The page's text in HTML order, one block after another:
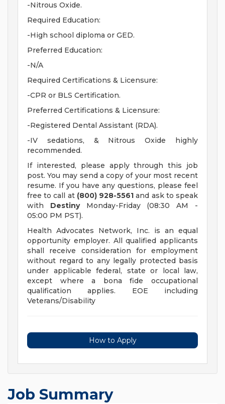
-Nitrous Oxide.
Required Education:
-High school diploma or GED.
Preferred Education:
-N/A
Required Certifications & Licensure:
-CPR or BLS Certification.
Preferred Certifications & Licensure:
-Registered Dental Assistant (RDA).
-IV sedations, & Nitrous Oxide highly
recommended.
If interested, please apply through this job
post. You may send a copy of your most recent
resume. If you have any questions, please feel
free to call at (800) 928-5561 and ask to speak
with DestinyMonday-Friday (08:30 AM -
05:00 PM PST).
Health Advocates Network, Inc. is an equal
opportunity employer. All qualified applicants
shall receive consideration for employment
without regard to any legally protected basis
under applicable federal, state or local law,
except where a bona fide occupational
qualification applies. EOE including
Veterans/Disability
How to Apply
Job Summary